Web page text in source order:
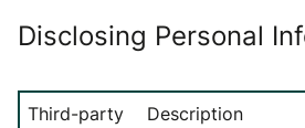
Disclosing Personal
Third-party
Description